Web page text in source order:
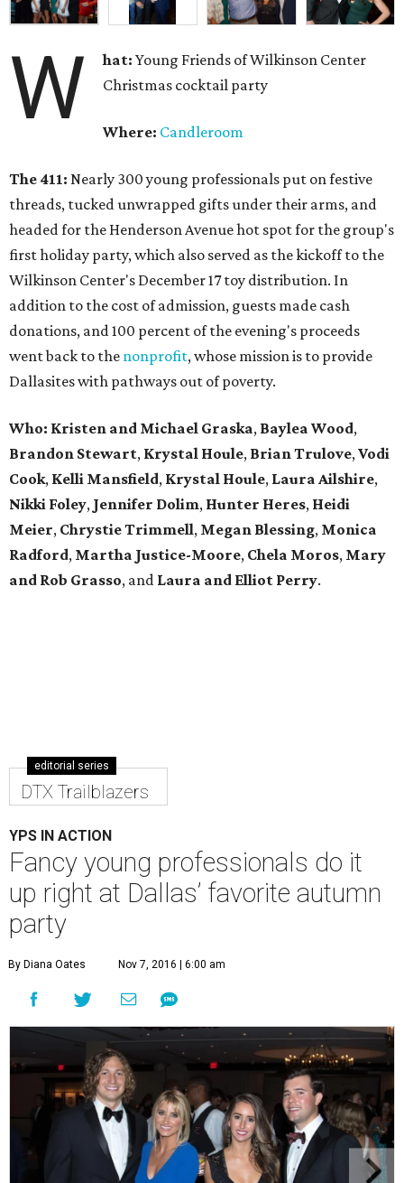
W hat:Young Friends of Wilkinson Center
Christmas cocktail party
Where: Candleroom
The 411: Nearly 300 young professionals put on festive
threads, tucked unwrapped gifts under their arms, and
headed for the Henderson Avenue hot spot for the group's
first holiday party, which also served as the kickoff to the
Wilkinson Center's December 17 toy distribution. In
addition to the cost of admission, guests made cash
donations, and 100 percent of the evening's proceeds
went back to the nonprofit, whose mission is to provide
Dallasites with pathways out of poverty.
Who: Kristen and Michael Graska, Baylea Wood,
Brandon Stewart, Krystal Houle, Brian Trulove,Vodi
Cook, Kelli Mansfield, Krystal Houle, Laura Ailshire,
Nikki Foley, Jennifer Dolim, Hunter Heres, Heidi
Meier, ChrystieTrimmell, Megan Blessing, Monica
Radford, Martha Justice-Moore, Chela Moros, Mary
and Rob Grasso, and Laura and Elliot Perry.
editorial series
DTX Trailblazers
YPS IN ACTION
Fancy young professionals do it
up right at Dallas’ favorite autumn
party
By Diana Oates Nov 7, 2016 | 6:00 am